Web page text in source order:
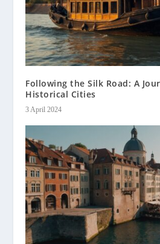
Following the Silk Road: A
Historical Cities
3 April 2024